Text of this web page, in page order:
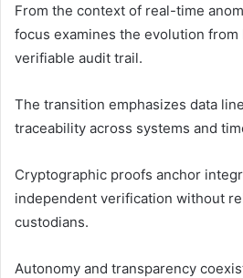
From the context of real-time
focus examines the evolution
verifiable audit trail.
The transition emphasizes data
traceability across systems and
Cryptographic proofs anchor
independent verification without
custodians.
Autonomy and transparency